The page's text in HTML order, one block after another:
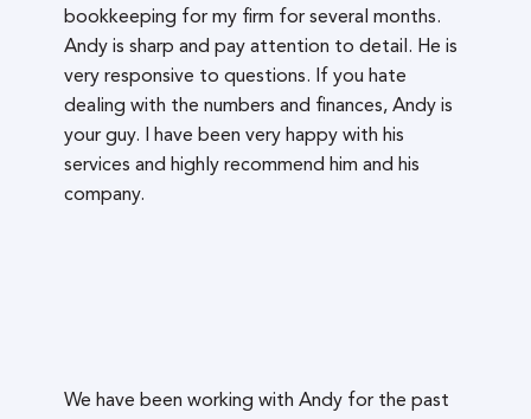
bookkeeping for my firm for several months.
Andy is sharp and pay attention to detail. He is
very responsive to questions. If you hate
dealing with the numbers and finances, Andy is
your guy. I have been very happy with his
services and highly recommend him and his
company.
We have been working with Andy for the past